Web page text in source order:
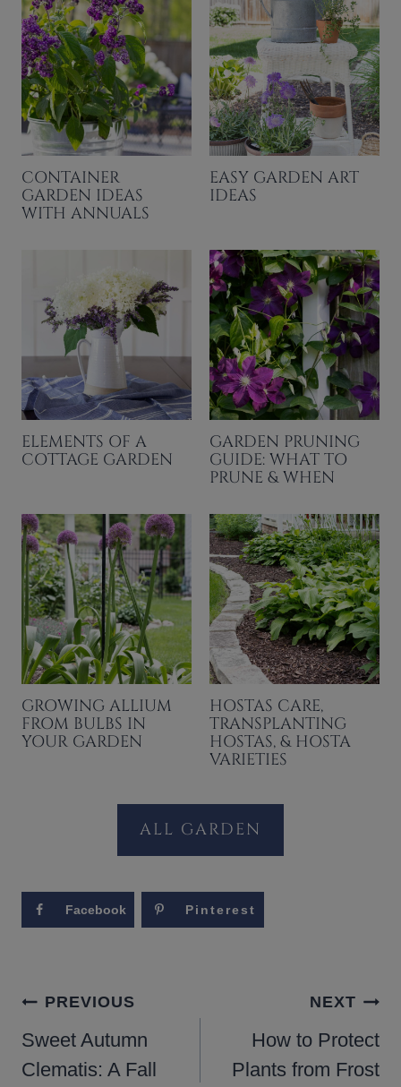
CONTAINER
GARDEN IDEAS
WITH ANNUALS
EASY GARDEN ART
IDEAS
ELEMENTS OF A
COTTAGE GARDEN
GARDEN PRUNING
GUIDE: WHAT TO
PRUNE & WHEN
GROWING ALLIUM
FROM BULBS IN
YOUR GARDEN
HOSTAS CARE,
TRANSPLANTING
HOSTAS, & HOSTA
VARIETIES
ALL GARDEN
Facebook Pinterest
POST
NAVIGATION
PREVIOUS
Sweet Autumn
Clematis: A Fall
NEXT
How to Protect
Plants from Frost